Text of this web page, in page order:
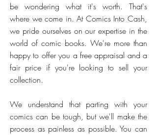
be wondering what it's worth. That's
where we come in. At Comics Into Cash,
we pride ourselves on our expertise in the
world of comic books. We're more than
happy to offer you a free appraisal and a
fair price if you're looking to sell your
collection.
We understand that parting with your
comics can be tough, but we'll make the
process as painless as possible. You can